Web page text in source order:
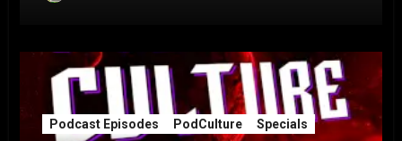
Podcast Episodes PodCulture Specials